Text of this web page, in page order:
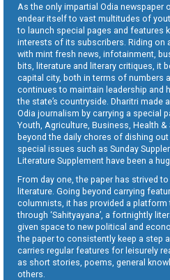
As the only impartial Odia
endear itself to vast multitudes of
to launch special pages and features
interests of its subscribers. Riding on
with mint fresh news, infotainment,
bits, literature and literary critiques, it
capital city, both in terms of numbers
continues to maintain leadership and
the state’s countryside. Dharitri made
Odia journalism by carrying a special
Youth, Agriculture, Business, Health
beyond the daily chores of dishing
special issues such as Sunday
Literature Supplement have been a
From day one, the paper has strived
literature. Going beyond carrying
columnists, it has provided a platform
through ‘Sahityayana’, a fortnightly
given space to new political and
the paper to consistently keep a step
carries regular features for leisurely
as short stories, poems, general
others.